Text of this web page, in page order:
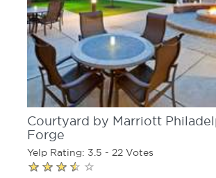
Courtyard by Marriott
Forge
Yelp Rating: 3.5 - 22 Votes